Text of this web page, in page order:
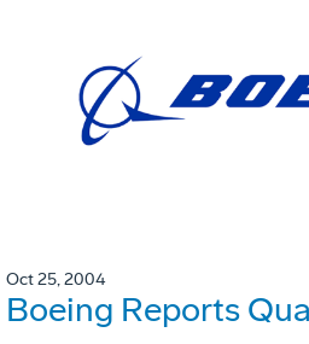
Oct 25, 2004
Boeing Reports